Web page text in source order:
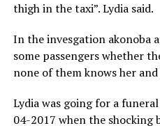
thigh in the taxi”. Lydia said.
In the invesgation akonoba
some passengers whether
none of them knows her
Lydia was going for a
04-2017 when the shocking